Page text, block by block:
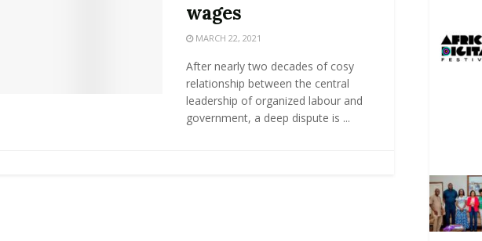
wages
MARCH 22, 2021
After nearly two decades of cosy
relationship between the central
leadership of organized labour and
government, a deep dispute is ...